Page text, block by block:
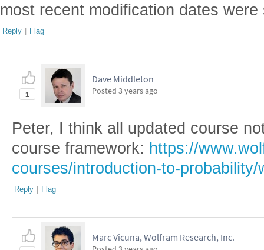
most recent modification dates
Reply | Flag
1
Dave Middleton
Posted 3 years ago
Peter, I think all updated course
course framework: https://
courses/introduction-to-
Reply | Flag
Marc Vicuna, Wolfram Research, Inc.